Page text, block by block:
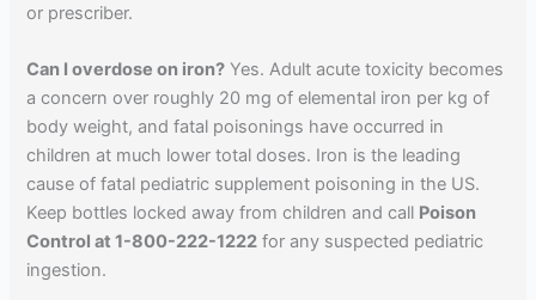
or prescriber.
Can I overdose on iron? Yes. Adult acute toxicity becomes
a concern over roughly 20 mg of elemental iron per kg of
body weight, and fatal poisonings have occurred in
children at much lower total doses. Iron is the leading
cause of fatal pediatric supplement poisoning in the US.
Keep bottles locked away from children and call Poison
Control at 1-800-222-1222 for any suspected pediatric
ingestion.